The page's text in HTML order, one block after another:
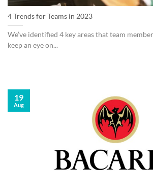
4 Trends for Teams in 2023
We’ve identified 4 key areas that team
keep an eye on...
19
Aug